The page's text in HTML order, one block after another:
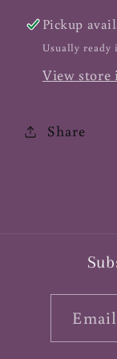
500mg,
100
ct
Pickup
Usually ready
View
Share
Email